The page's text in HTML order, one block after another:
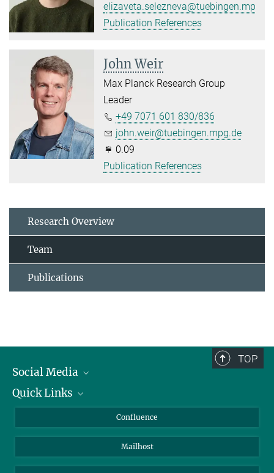
elizaveta.selezneva@tuebingen.mpg.de
Publication References
John Weir
Max Planck Research Group
Leader
+49 7071 601 830/836
john.weir@tuebingen.mpg.de
0.09
Publication References
Research Overview
Team
Publications
TOP
Social Media
Linkedin
YouTube
Quick Links
About Animals in Research
How to find us
Confluence
Mailhost